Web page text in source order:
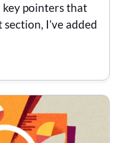
pointers that
I’ve added